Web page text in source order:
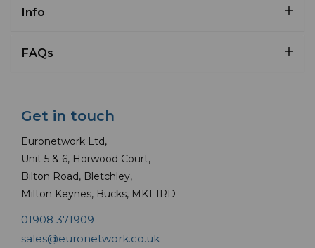
Info
FAQs
Get in touch
Euronetwork Ltd,
Unit 5 & 6, Horwood Court,
Bilton Road, Bletchley,
Milton Keynes, Bucks, MK1 1RD
01908 371909
sales@euronetwork.co.uk